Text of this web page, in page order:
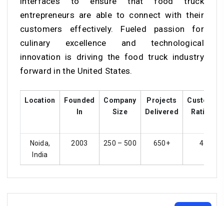
entrepreneurs are able to connect with their
customers effectively. Fueled passion for
culinary excellence and technological
innovation is driving the food truck industry
forward in the United States.
Location
Founded
In
Company
Size
Projects
Delivered
Customer
Ratings
Noida,
India
2003 250 – 500 650+ 4.3